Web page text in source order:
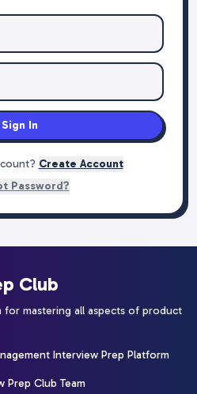
Sign In
Create Account
Password?
Club
for mastering all aspects of product
Interview Prep Platform
Prep Club Team